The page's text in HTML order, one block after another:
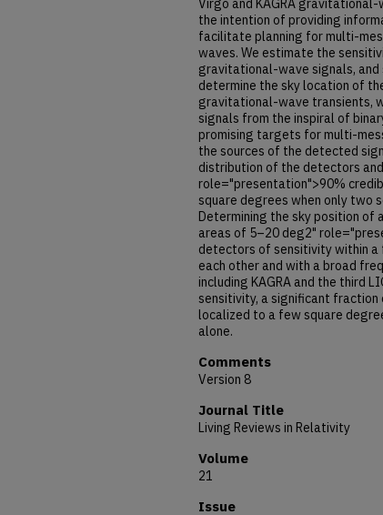
Virgo and KAGRA
the intention of providing
facilitate planning for multi-
waves. We estimate the
gravitational-wave signals,
determine the sky location of
gravitational-wave transients,
signals from the inspiral of
promising targets for multi-
the sources of the detected
distribution of the detectors
role="presentation">90%
square degrees when only two
Determining the sky position
areas of 5–20 deg2"
detectors of sensitivity within
each other and with a broad
including KAGRA and the third
sensitivity, a significant
localized to a few square
alone.
Comments
Version 8
Journal Title
Living Reviews in Relativity
Volume
21
Issue